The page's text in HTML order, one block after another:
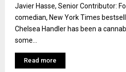
Javier Hasse, Senior Contributor:
comedian, New York Times
Chelsea Handler has been a
some...
Read more